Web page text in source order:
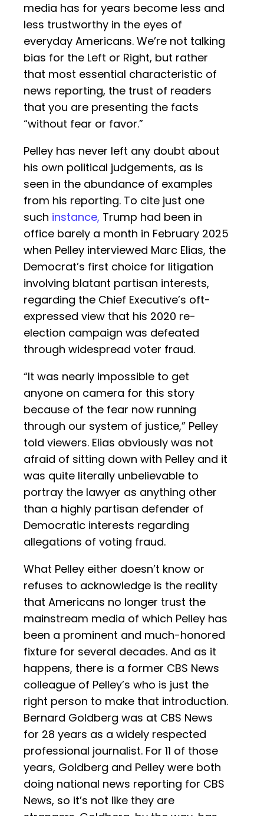
media has for years become less and
less trustworthy in the eyes of
everyday Americans. We’re not talking
bias for the Left or Right, but rather
that most essential characteristic of
news reporting, the trust of readers
that you are presenting the facts
“without fear or favor.”
Pelley has never left any doubt about
his own political judgements, as is
seen in the abundance of examples
from his reporting. To cite just one
such instance, Trump had been in
office barely a month in February 2025
when Pelley interviewed Marc Elias, the
Democrat’s first choice for litigation
involving blatant partisan interests,
regarding the Chief Executive’s oft-
expressed view that his 2020 re-
election campaign was defeated
through widespread voter fraud.
“It was nearly impossible to get
anyone on camera for this story
because of the fear now running
through our system of justice,” Pelley
told viewers. Elias obviously was not
afraid of sitting down with Pelley and it
was quite literally unbelievable to
portray the lawyer as anything other
than a highly partisan defender of
Democratic interests regarding
allegations of voting fraud.
What Pelley either doesn’t know or
refuses to acknowledge is the reality
that Americans no longer trust the
mainstream media of which Pelley has
been a prominent and much-honored
fixture for several decades. And as it
happens, there is a former CBS News
colleague of Pelley’s who is just the
right person to make that introduction.
Bernard Goldberg was at CBS News
for 28 years as a widely respected
professional journalist. For 11 of those
years, Goldberg and Pelley were both
doing national news reporting for CBS
News, so it’s not like they are